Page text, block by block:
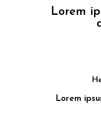
Lorem
Lorem